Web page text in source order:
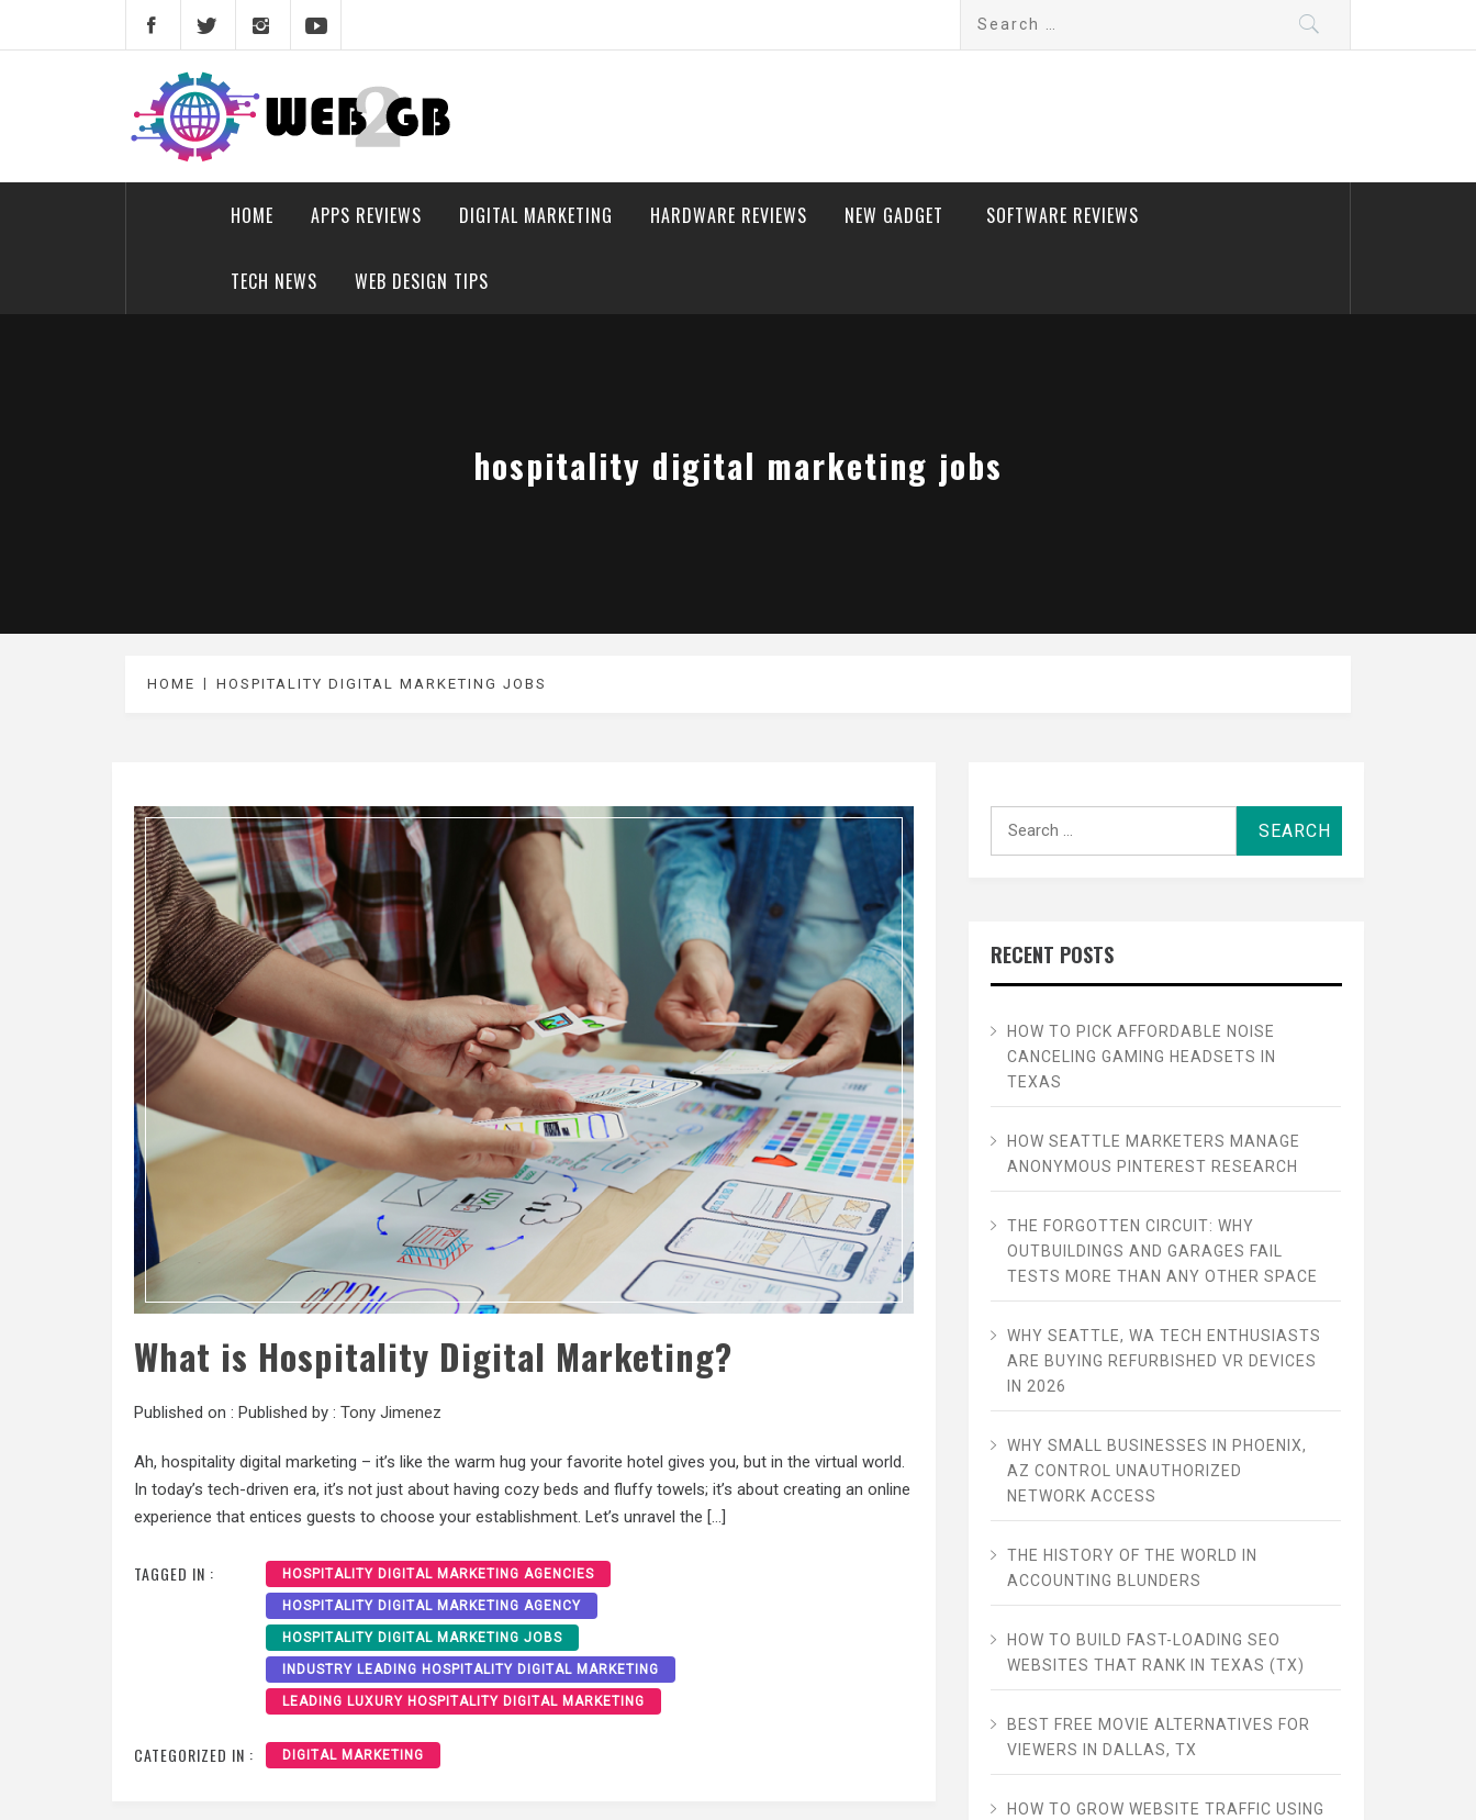
web2gb.com
Powerful Simplicity
HOME APPS REVIEWS DIGITAL MARKETING HARDWARE REVIEWS NEW GADGET SOFTWARE REVIEWS
TECH NEWS WEB DESIGN TIPS
hospitality digital marketing jobs
HOME HOSPITALITY DIGITAL MARKETING JOBS
What is Hospitality Digital Marketing?
Published on : Published by : Tony Jimenez
Ah, hospitality digital marketing – it’s like the warm hug your favorite hotel gives you, but in the virtual world.
In today’s tech-driven era, it’s not just about having cozy beds and fluffy towels; it’s about creating an online
experience that entices guests to choose your establishment. Let’s unravel the […]
TAGGED IN : HOSPITALITY DIGITAL MARKETING AGENCIES
HOSPITALITY DIGITAL MARKETING AGENCY
HOSPITALITY DIGITAL MARKETING JOBS
INDUSTRY LEADING HOSPITALITY DIGITAL MARKETING
LEADING LUXURY HOSPITALITY DIGITAL MARKETING
CATEGORIZED IN : DIGITAL MARKETING
RECENT POSTS
HOW TO PICK AFFORDABLE NOISE
CANCELING GAMING HEADSETS IN
TEXAS
HOW SEATTLE MARKETERS MANAGE
ANONYMOUS PINTEREST RESEARCH
THE FORGOTTEN CIRCUIT: WHY
OUTBUILDINGS AND GARAGES FAIL
TESTS MORE THAN ANY OTHER SPACE
WHY SEATTLE, WA TECH ENTHUSIASTS
ARE BUYING REFURBISHED VR DEVICES
IN 2026
WHY SMALL BUSINESSES IN PHOENIX,
AZ CONTROL UNAUTHORIZED
NETWORK ACCESS
THE HISTORY OF THE WORLD IN
ACCOUNTING BLUNDERS
HOW TO BUILD FAST-LOADING SEO
WEBSITES THAT RANK IN TEXAS (TX)
BEST FREE MOVIE ALTERNATIVES FOR
VIEWERS IN DALLAS, TX
HOW TO GROW WEBSITE TRAFFIC USING